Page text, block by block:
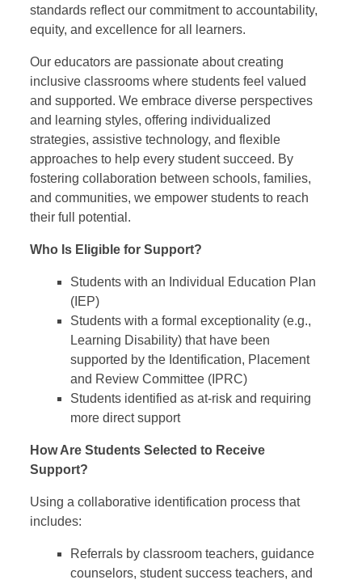
standards reflect our commitment to accountability,
equity, and excellence for all learners.
Our educators are passionate about creating
inclusive classrooms where students feel valued
and supported. We embrace diverse perspectives
and learning styles, offering individualized
strategies, assistive technology, and flexible
approaches to help every student succeed. By
fostering collaboration between schools, families,
and communities, we empower students to reach
their full potential.
Who Is Eligible for Support?
Students with an Individual Education Plan
(IEP)
Students with a formal exceptionality (e.g.,
Learning Disability) that have been
supported by the Identification, Placement
and Review Committee (IPRC)
Students identified as at-risk and requiring
more direct support
How Are Students Selected to Receive
Support?
Using a collaborative identification process that
includes:
Referrals by classroom teachers, guidance
counselors, student success teachers, and